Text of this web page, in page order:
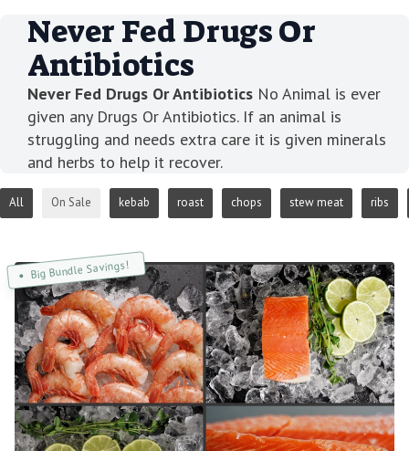
Never Fed Drugs Or
Antibiotics
Never Fed Drugs Or Antibiotics No Animal is ever
given any Drugs Or Antibiotics. If an animal is
struggling and needs extra care it is given minerals
and herbs to help it recover.
All On Sale kebab roast chops stew meat ribs
Big Bundle Savings!